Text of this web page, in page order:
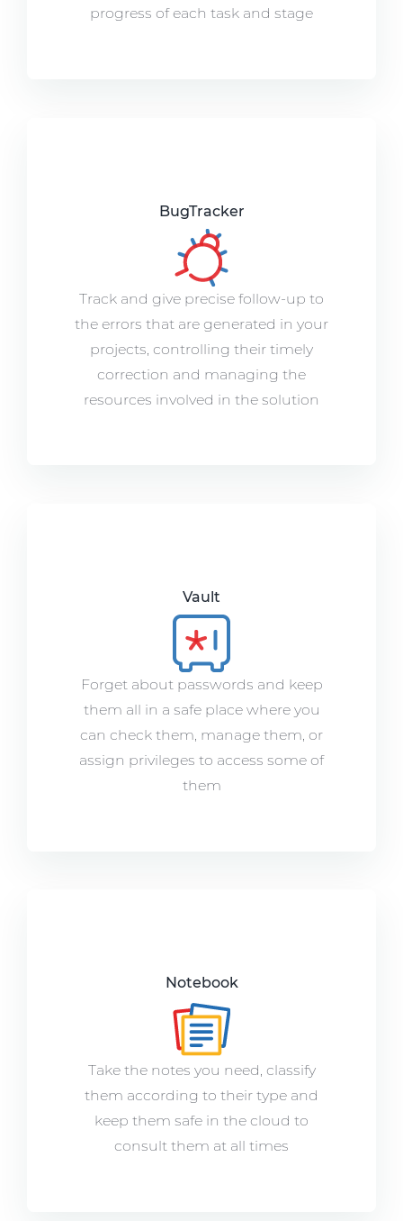
progress of each task and stage
BugTracker
Track and give precise follow-up to
the errors that are generated in your
projects, controlling their timely
correction and managing the
resources involved in the solution
Vault
Forget about passwords and keep
them all in a safe place where you
can check them, manage them, or
assign privileges to access some of
them
Notebook
Take the notes you need, classify
them according to their type and
keep them safe in the cloud to
consult them at all times